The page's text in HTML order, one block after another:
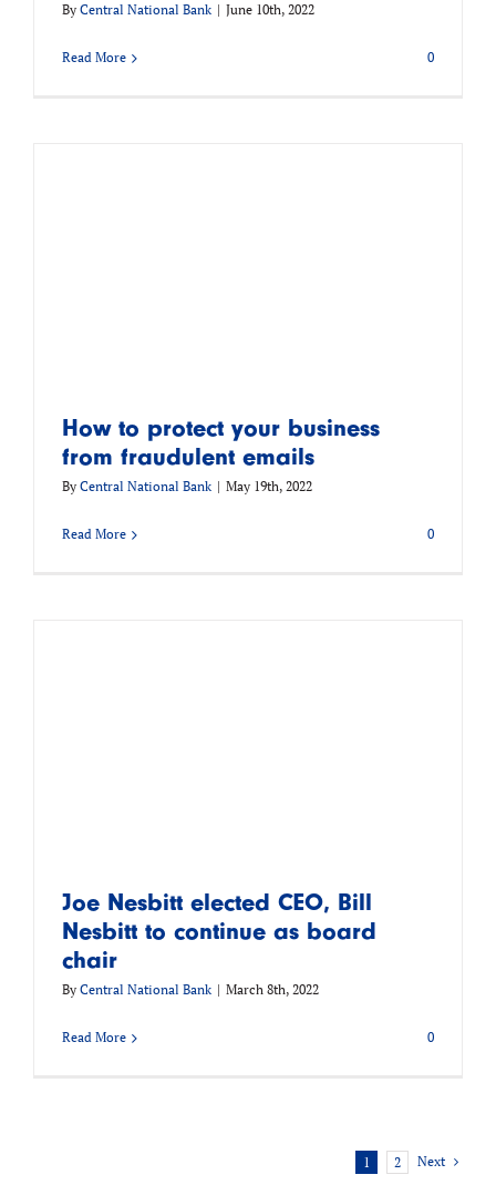
By Central National Bank | June 10th, 2022
Read More 0
How to protect your business
from fraudulent emails
By Central National Bank | May 19th, 2022
Read More 0
Joe Nesbitt elected CEO, Bill
Nesbitt to continue as board
chair
By Central National Bank | March 8th, 2022
Read More 0
1 2 Next